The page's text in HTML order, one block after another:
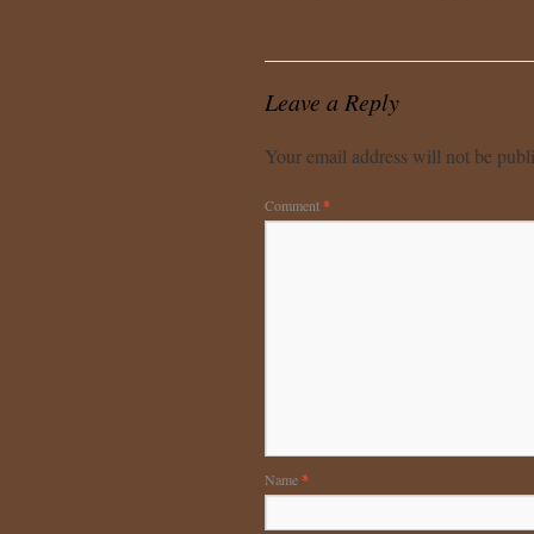
Leave a Reply
Your email address will not be
Comment*
Name*